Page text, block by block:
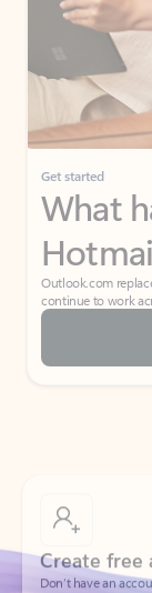
Get started
What
Outlook.com
continue to work
Don’t have an
Create